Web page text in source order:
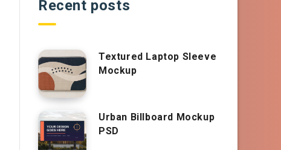
Recent posts
Textured Laptop Sleeve
Mockup
Urban Billboard Mockup
PSD